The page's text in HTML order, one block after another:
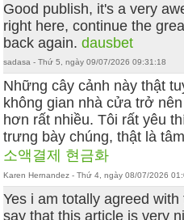
Good publish, it's a very
right here, continue the
back again.dausbet
sadasa - Thứ 5, ngày 09/07/2026 09:31:18
Những cây cảnh này thật
không gian nhà cửa trở
hơn rất nhiều. Tôi rất yêu
trưng bày chúng, thật là
소액결제 현금화
Karen Hernandez - Thứ 4, ngày 08/07/2026
Yes i am totally agreed
say that this article is very